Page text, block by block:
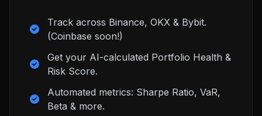
Track across Binance, OKX & Bybit.
(Coinbase soon!)
Get your AI-calculated Portfolio Health &
Risk Score.
Automated metrics: Sharpe Ratio, VaR,
Beta & more.